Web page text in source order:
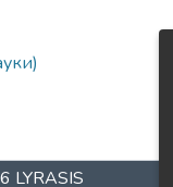
LYRASIS